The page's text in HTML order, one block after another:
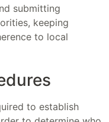
submitting
keeping
to local
to establish